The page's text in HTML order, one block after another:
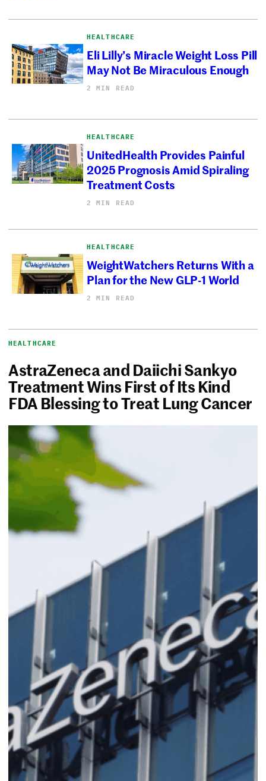
HEALTHCARE
Eli Lilly’s Miracle Weight Loss Pill
May Not Be Miraculous Enough
2 MIN READ
HEALTHCARE
UnitedHealth Provides Painful
2025 Prognosis Amid Spiraling
Treatment Costs
2 MIN READ
HEALTHCARE
WeightWatchers Returns With a
Plan for the New GLP-1 World
2 MIN READ
HEALTHCARE
AstraZeneca and Daiichi Sankyo
Treatment Wins First of Its Kind
FDA Blessing to Treat Lung Cancer